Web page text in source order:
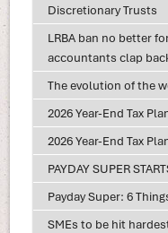
Discretionary Trusts
LRBA ban no better
accountants clap
The evolution of the
2026 Year-End Tax
2026 Year-End Tax
PAYDAY SUPER
Payday Super: 6
SMEs to be hit